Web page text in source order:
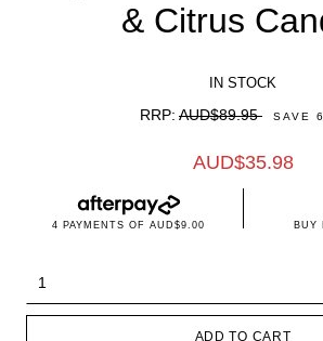
& Citrus
IN STOCK
RRP: AUD$89.95 SAVE
AUD$35.98
4 PAYMENTS OFAUD$9.00 BUY
ADD TO CART